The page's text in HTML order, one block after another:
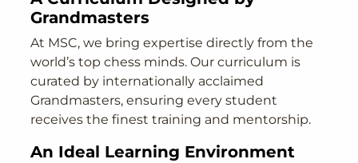
Grandmasters
At MSC, we bring expertise directly from the
world’s top chess minds. Our curriculum is
curated by internationally acclaimed
Grandmasters, ensuring every student
receives the finest training and mentorship.
An Ideal Learning Environment